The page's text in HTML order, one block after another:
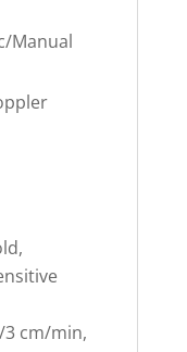
Manual
3 cm/min,